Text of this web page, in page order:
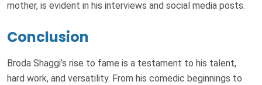
mother, is evident in his interviews and social media posts.
Conclusion
Broda Shaggi’s rise to fame is a testament to his talent,
hard work, and versatility. From his comedic beginnings to